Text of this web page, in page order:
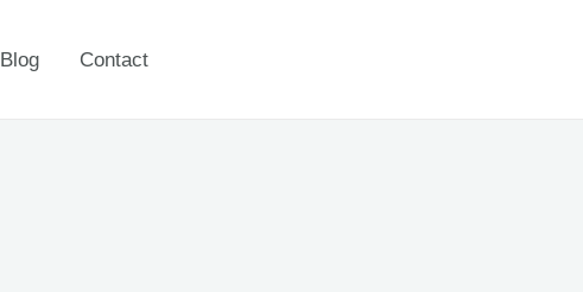
Blog Contact